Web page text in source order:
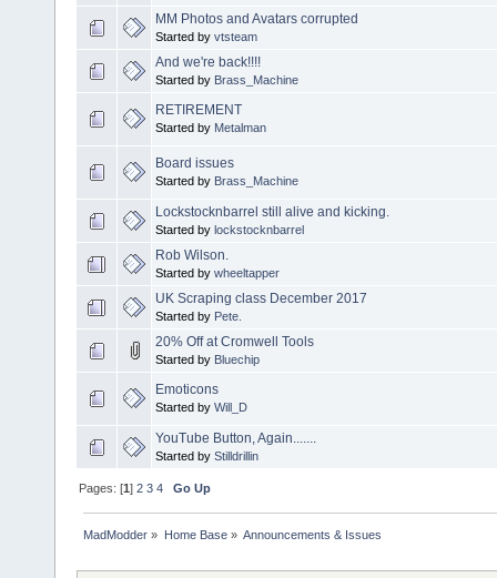
MM Photos and Avatars corrupted
Started by vtsteam
And we're back!!!!
Started by Brass_Machine
RETIREMENT
Started by Metalman
Board issues
Started by Brass_Machine
Lockstocknbarrel still alive and kicking.
Started by lockstocknbarrel
Rob Wilson.
Started by wheeltapper
UK Scraping class December 2017
Started by Pete.
20% Off at Cromwell Tools
Started by Bluechip
Emoticons
Started by Will_D
YouTube Button, Again.......
Started by Stilldrillin
Pages: [1]2 3 4 Go Up
MadModder » Home Base» Announcements & Issues